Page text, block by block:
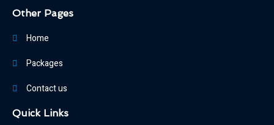
Other Pages
Home
Packages
Contact us
Quick Links